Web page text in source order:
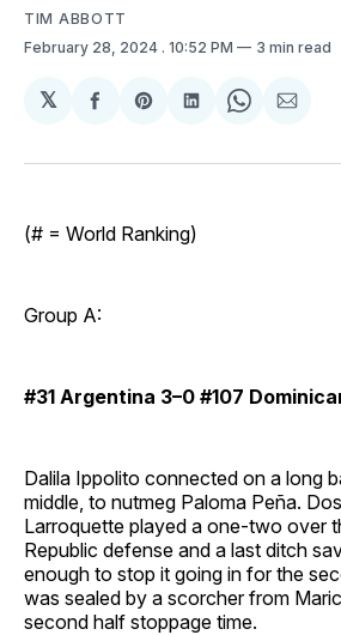
TIM ABBOTT
February 28, 2024 . 10:52 PM 3 min read
𝕏
Share
Facebook
Share
Pinterest
Share
LinkedIn
ShareShare
(# = World Ranking)
Group A:
#31 Argentina 3–0 #107
Dalila Ippolito connected on a long
middle, to nutmeg Paloma Peña.
Larroquette played a one-two over
Republic defense and a last ditch
enough to stop it going in for the
was sealed by a scorcher from
second half stoppage time.